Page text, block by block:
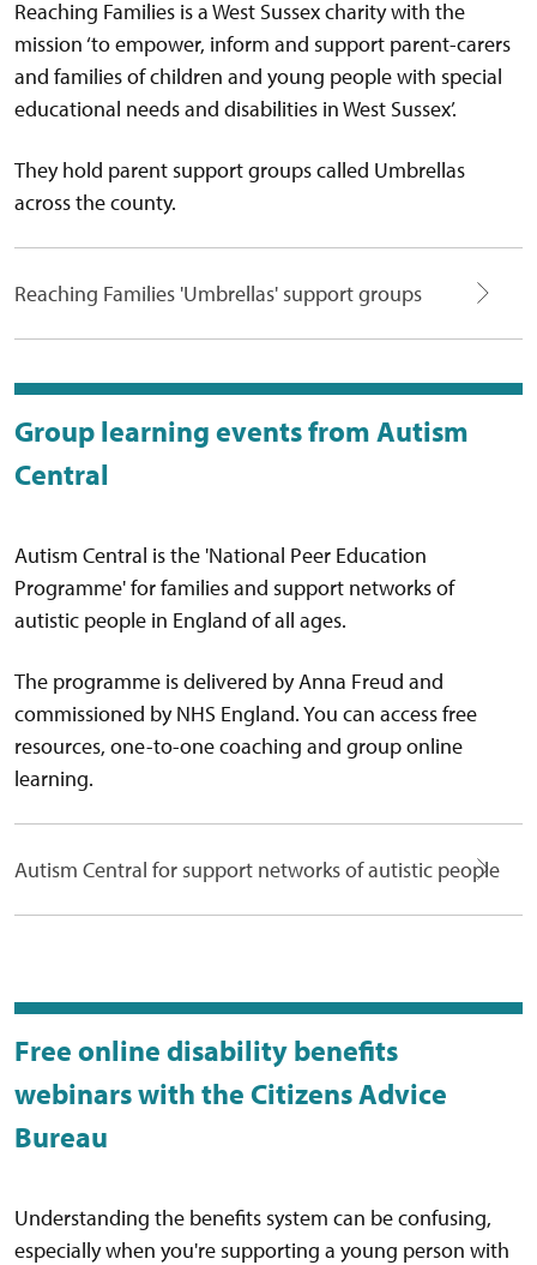
Reaching Families is a West Sussex charity with the
mission ‘to empower, inform and support parent-carers
and families of children and young people with special
educational needs and disabilities in West Sussex’.
They hold parent support groups called Umbrellas
across the county.
Reaching Families 'Umbrellas' support groups
Group learning events from Autism
Central
Autism Central is the 'National Peer Education
Programme' for families and support networks of
autistic people in England of all ages.
The programme is delivered by Anna Freud and
commissioned by NHS England. You can access free
resources, one-to-one coaching and group online
learning.
Autism Central for support networks of autistic people
Free online disability benefits
webinars with the Citizens Advice
Bureau
Understanding the benefits system can be confusing,
especially when you're supporting a young person with